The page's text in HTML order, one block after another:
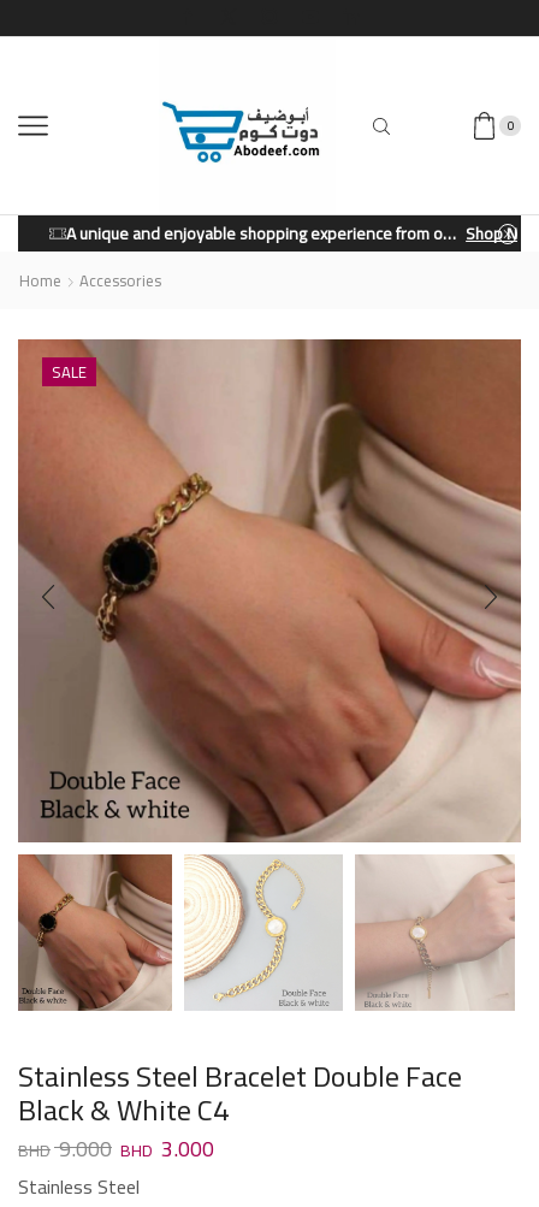
0
A unique and enjoyable shopping experience from our store. Shop Now
Home Accessories
SALE
Stainless Steel Bracelet Double Face
Black & White C4
9.000 3.000
Stainless Steel